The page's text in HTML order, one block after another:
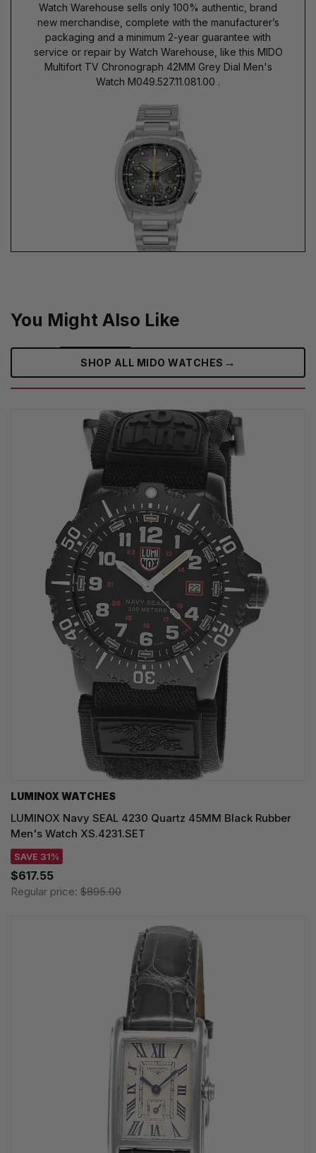
Watch Warehouse sells only 100% authentic, brand
new merchandise, complete with the manufacturer’s
packaging and a minimum 2-year guarantee with
service or repair by Watch Warehouse, like this MIDO
Multifort TV Chronograph 42MM Grey Dial Men's
Watch M049.527.11.081.00 .
You Might Also Like
SHOP ALL MIDO WATCHES →
LUMINOX WATCHES
LUMINOX Navy SEAL 4230 Quartz 45MM Black Rubber
Men's Watch XS.4231.SET
SAVE 31%
$617.55
Regular price: $895.00